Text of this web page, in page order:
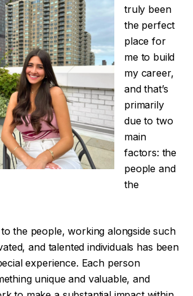
truly been
the perfect
place for
me to build
my career,
and that’s
primarily
due to two
main
factors: the
people and
the
the people, working alongside such
and talented individuals has been
experience. Each person
unique and valuable, and